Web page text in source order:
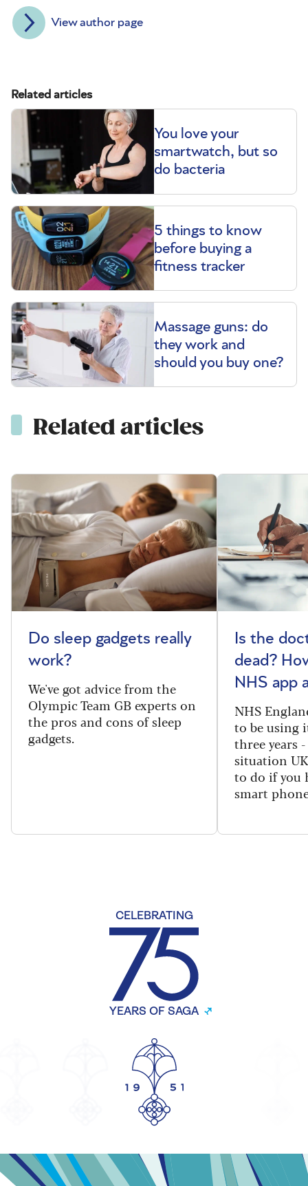
View author page
Related articles
You love your
smartwatch, but so
do bacteria
5 things to know
before buying a
fitness tracker
Massage guns: do
they work and
should you buy one?
Related articles
Do sleep gadgets really
work?
We've got advice from the
Olympic Team GB experts on
the pros and cons of sleep
gadgets.
Is the
dead?
NHS app
NHS
to be using
three years
situation
to do if you
smart
CELEBRATING
YEARS OF SAGA